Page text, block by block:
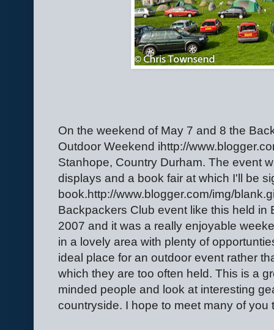
On the weekend of May 7 and 8 the
Outdoor Weekend ihttp://
Stanhope, Country Durham. The event
displays and a book fair at which I'll be
book.http://www.blogger.com/img/
Backpackers Club event like this held in
2007 and it was a really enjoyable
in a lovely area with plenty of
ideal place for an outdoor event rather
which they are too often held. This is a
minded people and look at interesting
countryside. I hope to meet many of you